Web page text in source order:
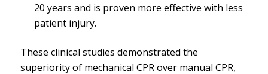
20 years and is proven more effective with less
patient injury.
These clinical studies demonstrated the
superiority of mechanical CPR over manual CPR,